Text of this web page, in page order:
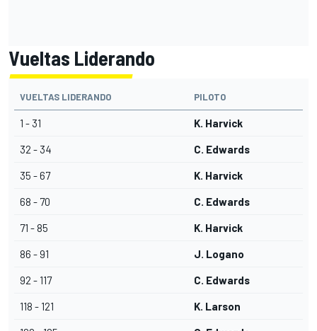
Vueltas Liderando
VUELTAS LIDERANDO PILOTO
1 - 31 K. Harvick
32 - 34 C. Edwards
35 - 67 K. Harvick
68 - 70 C. Edwards
71 - 85 K. Harvick
86 - 91 J. Logano
92 - 117 C. Edwards
118 - 121 K. Larson